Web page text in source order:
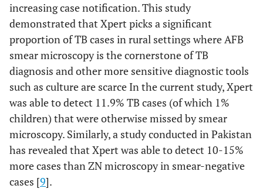
increasing case notification. This study
demonstrated that Xpert picks a significant
proportion of TB cases in rural settings where AFB
smear microscopy is the cornerstone of TB
diagnosis and other more sensitive diagnostic tools
such as culture are scarce In the current study, Xpert
was able to detect 11.9% TB cases (of which 1%
children) that were otherwise missed by smear
microscopy. Similarly, a study conducted in Pakistan
has revealed that Xpert was able to detect 10-15%
more cases than ZN microscopy in smear-negative
cases [9].